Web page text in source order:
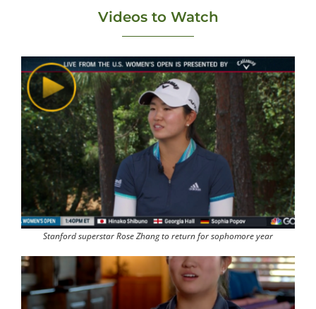
Videos to Watch
Stanford superstar Rose Zhang to return for sophomore year